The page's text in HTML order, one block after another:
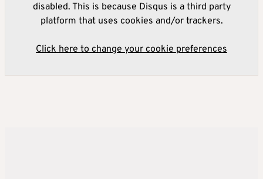
disabled. This is because Disqus is a third party
platform that uses cookies and/or trackers.
Click here to change your cookie preferences